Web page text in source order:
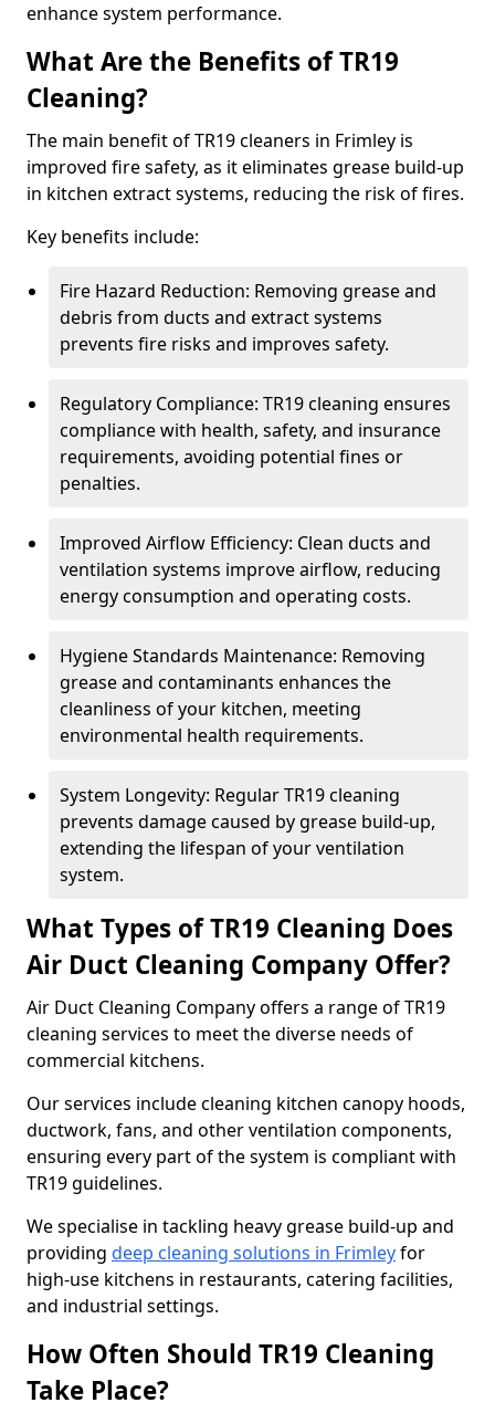
enhance system performance.
What Are the Benefits of TR19
Cleaning?
The main benefit of TR19 cleaners in Frimley is
improved fire safety, as it eliminates grease build-up
in kitchen extract systems, reducing the risk of fires.
Key benefits include:
Fire Hazard Reduction: Removing grease and
debris from ducts and extract systems
prevents fire risks and improves safety.
Regulatory Compliance: TR19 cleaning ensures
compliance with health, safety, and insurance
requirements, avoiding potential fines or
penalties.
Improved Airflow Efficiency: Clean ducts and
ventilation systems improve airflow, reducing
energy consumption and operating costs.
Hygiene Standards Maintenance: Removing
grease and contaminants enhances the
cleanliness of your kitchen, meeting
environmental health requirements.
System Longevity: Regular TR19 cleaning
prevents damage caused by grease build-up,
extending the lifespan of your ventilation
system.
What Types of TR19 Cleaning Does
Air Duct Cleaning Company Offer?
Air Duct Cleaning Company offers a range of TR19
cleaning services to meet the diverse needs of
commercial kitchens.
Our services include cleaning kitchen canopy hoods,
ductwork, fans, and other ventilation components,
ensuring every part of the system is compliant with
TR19 guidelines.
We specialise in tackling heavy grease build-up and
providing deep cleaning solutions in Frimleyfor
high-use kitchens in restaurants, catering facilities,
and industrial settings.
How Often Should TR19 Cleaning
Take Place?